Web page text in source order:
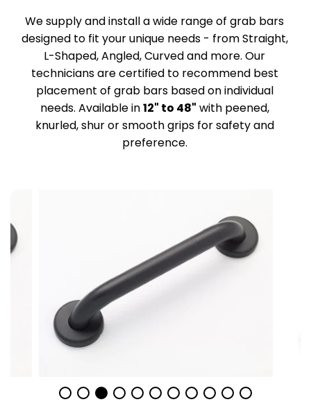
We supply and install a wide range of grab bars
designed to fit your unique needs - from Straight,
L-Shaped, Angled, Curved and more. Our
technicians are certified to recommend best
placement of grab bars based on individual
needs. Available in12" to 48" with peened,
knurled, shur or smooth grips for safety and
preference.